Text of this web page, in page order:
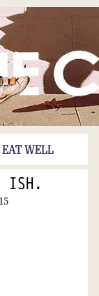
EAT WELL
ISH.